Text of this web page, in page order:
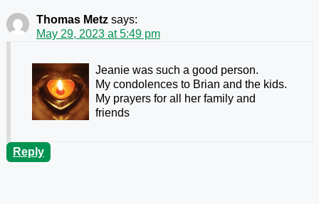
Thomas Metz says:
May 29, 2023 at 5:49 pm
Jeanie was such a good person.
My condolences to Brian and the kids.
My prayers for all her family and
friends
Reply